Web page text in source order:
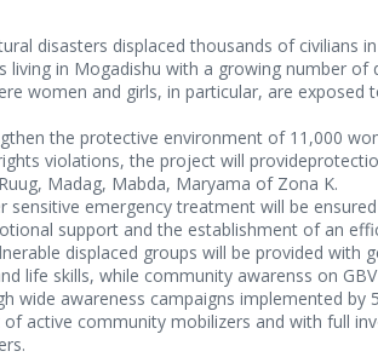
disasters displaced thousands of civilians
living in Mogadishu with a growing number of
women and girls, in particular, are exposed
the protective environment of 11,000
violations, the project will
Madag, Mabda, Maryama of Zona K.
sensitive emergency treatment will be
support and the establishment of an
displaced groups will be provided with
life skills, while community awarenss on
wide awareness campaigns implemented
active community mobilizers and with full